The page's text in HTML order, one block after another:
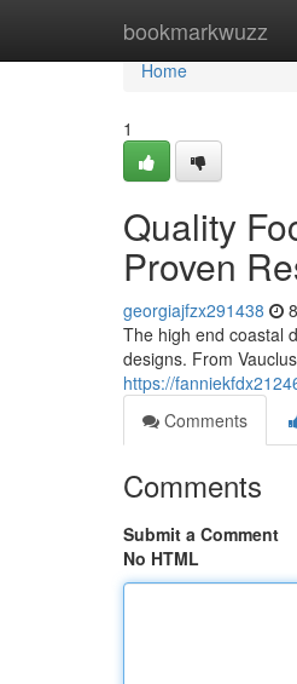
bookmarkwuzz
Home
Home
1
Quality
Proven
georgiajfzx291438
The high end coastal
designs. From
https://
Comments
Comments
Submit a Comment
No HTML